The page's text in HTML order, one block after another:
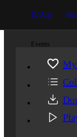
DJ App
Events